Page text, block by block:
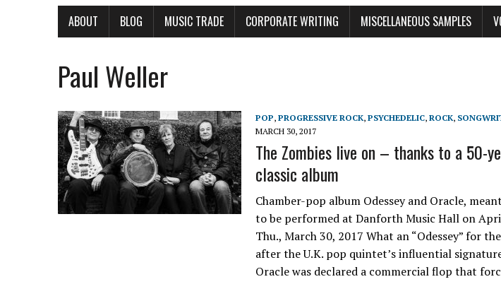
ABOUT BLOG MUSIC TRADE CORPORATE WRITING MISCELLANEOUS SAMPLES
Paul Weller
POP, PROGRESSIVE ROCK, PSYCHEDELIC, ROCK,
MARCH 30, 2017
The Zombies live on – thanks to a 50-
classic album
Chamber-pop album Odessey and Oracle,
to be performed at Danforth Music Hall on
Thu., March 30, 2017 What an “Odessey” for
after the U.K. pop quintet’s influential
Oracle was declared a commercial flop that